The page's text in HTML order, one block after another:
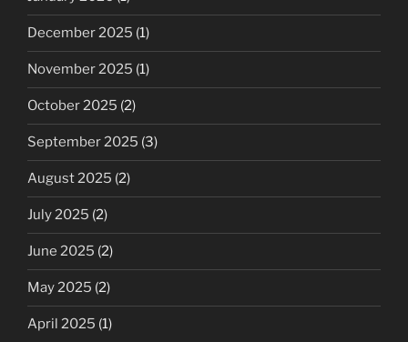
December 2025 (1)
November 2025 (1)
October 2025 (2)
September 2025 (3)
August 2025 (2)
July 2025 (2)
June 2025 (2)
May 2025 (2)
April 2025 (1)